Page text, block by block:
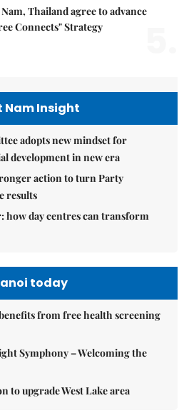
Thailand agree to advance
Connects" Strategy
Nam Insight
adopts new mindset for
development in new era
action to turn Party
results
how day centres can transform
today
from free health screening
Symphony – Welcoming the
to upgrade West Lake area